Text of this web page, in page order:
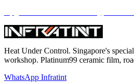
Heat Under Control. Singapore's
workshop. Platinum99 ceramic film,
WhatsApp Infratint